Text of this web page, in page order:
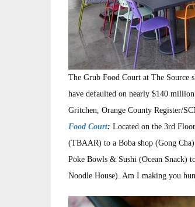
The Grub Food Court at The Source
have defaulted on nearly $140
Gritchen, Orange County Register/
Food Court: Located on the 3rd
(TBAAR) to a Boba shop (Gong
Poke Bowls & Sushi (Ocean Snack)
Noodle House). Am I making you